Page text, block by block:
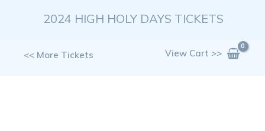
2024 HIGH HOLY DAYS TICKETS
<< More Tickets View Cart >>